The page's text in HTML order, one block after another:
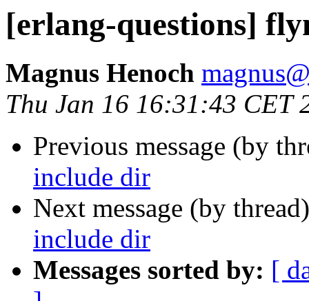
[erlang-questions]
Magnus Henoch
Thu Jan 16 16:31:43 CET
Previous message (by
include dir
Next message (by
include dir
Messages sorted by: [